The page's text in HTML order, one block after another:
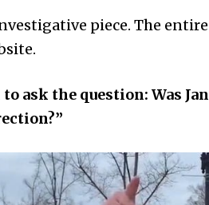
piece. The
ask the question: Was